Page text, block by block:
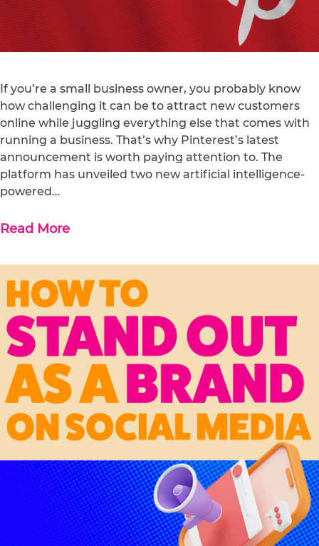
If you’re a small business owner, you probably know
how challenging it can be to attract new customers
online while juggling everything else that comes with
running a business. That’s why Pinterest’s latest
announcement is worth paying attention to. The
platform has unveiled two new artificial intelligence-
powered…
Read More